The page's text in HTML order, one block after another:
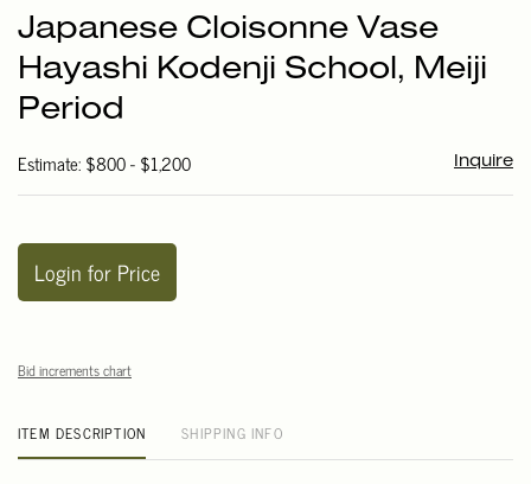
Japanese Cloisonne Vase
Hayashi Kodenji School, Meiji
Period
Estimate: $800 - $1,200 Inquire
Login for Price
Bid increments chart
ITEM DESCRIPTION SHIPPING INFO